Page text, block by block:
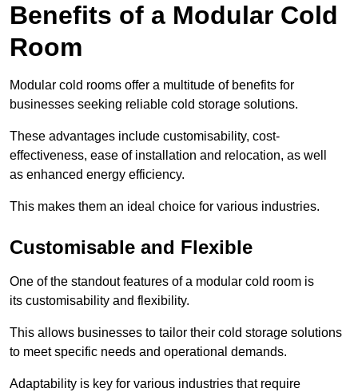
Benefits of a Modular Cold
Room
Modular cold rooms offer a multitude of benefits for
businesses seeking reliable cold storage solutions.
These advantages include customisability, cost-
effectiveness, ease of installation and relocation, as well
as enhanced energy efficiency.
This makes them an ideal choice for various industries.
Customisable and Flexible
One of the standout features of a modular cold room is
its customisability and flexibility.
This allows businesses to tailor their cold storage solutions
to meet specific needs and operational demands.
Adaptability is key for various industries that require